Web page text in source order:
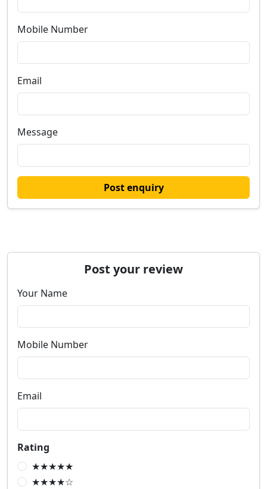
Mobile Number
Email
Message
Post enquiry
Post your review
Your Name
Mobile Number
Email
Rating
★★★★★
★★★★☆